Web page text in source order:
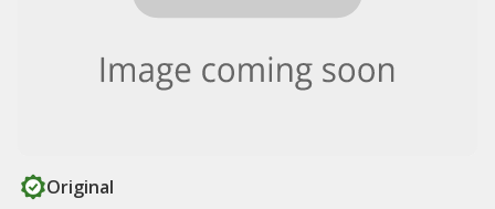
Original